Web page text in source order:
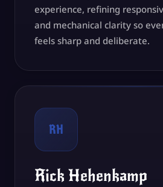
experience, refining
and mechanical clarity so
feels sharp and deliberate.
RH
Rick Hehenkamp